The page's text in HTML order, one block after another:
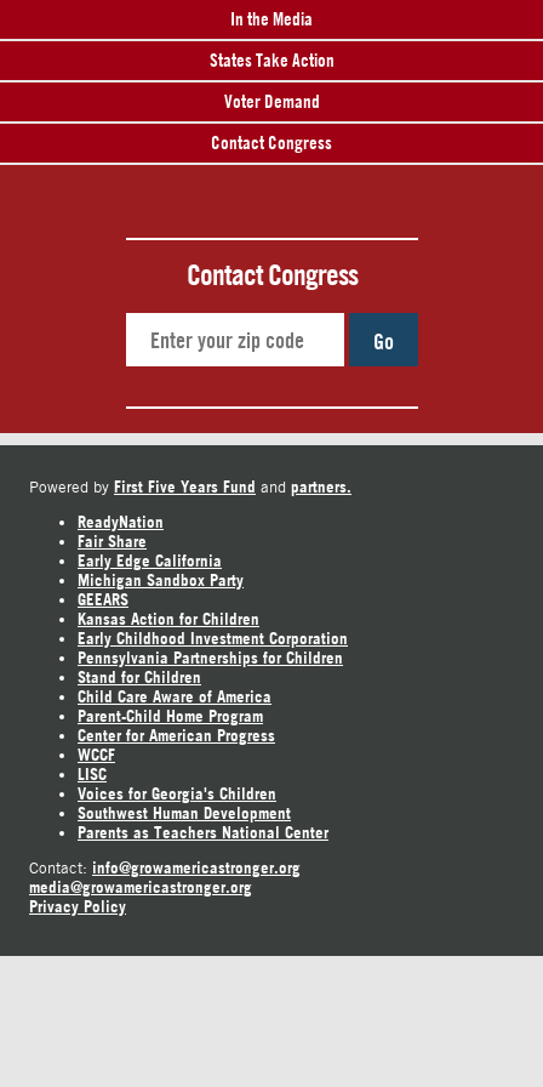
In the Media
States Take Action
Voter Demand
Contact Congress
Contact Congress
Go
Powered by First Five Years Fund and partners.
ReadyNation
Fair Share
Early Edge California
Michigan Sandbox Party
GEEARS
Kansas Action for Children
Early Childhood Investment Corporation
Pennsylvania Partnerships for Children
Stand for Children
Child Care Aware of America
Parent-Child Home Program
Center for American Progress
WCCF
LISC
Voices for Georgia's Children
Southwest Human Development
Parents as Teachers National Center
Contact: info@growamericastronger.org
media@growamericastronger.org
Privacy Policy